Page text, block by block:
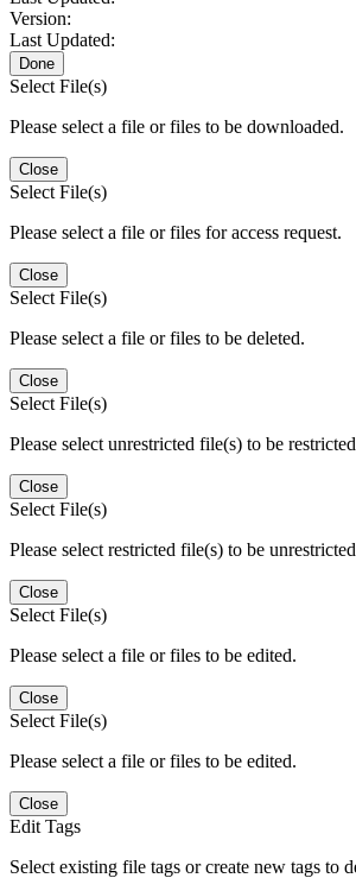
Version:
Last Updated:
Done
Select File(s)
Please select a file or files to be downloaded.
Close
Select File(s)
Please select a file or files for access request.
Close
Select File(s)
Please select a file or files to be deleted.
Close
Select File(s)
Please select unrestricted file(s) to be
Close
Select File(s)
Please select restricted file(s) to be
Close
Select File(s)
Please select a file or files to be edited.
Close
Select File(s)
Please select a file or files to be edited.
Close
Edit Tags
Select existing file tags or create new tags to